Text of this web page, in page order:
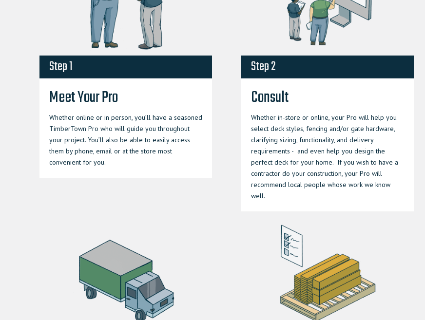
Step 1
Meet Your Pro
Whether online or in person, you’ll have a seasoned
TimberTown Pro who will guide you throughout
your project. You’ll also be able to easily access
them by phone, email or at the store most
convenient for you.
Step 2
Consult
Whether in-store or online, your Pro will help you
select deck styles, fencing and/or gate hardware,
clarifying sizing, functionality, and delivery
requirements - and even help you design the
perfect deck for your home. If you wish to have a
contractor do your construction, your Pro will
recommend local people whose work we know
well.